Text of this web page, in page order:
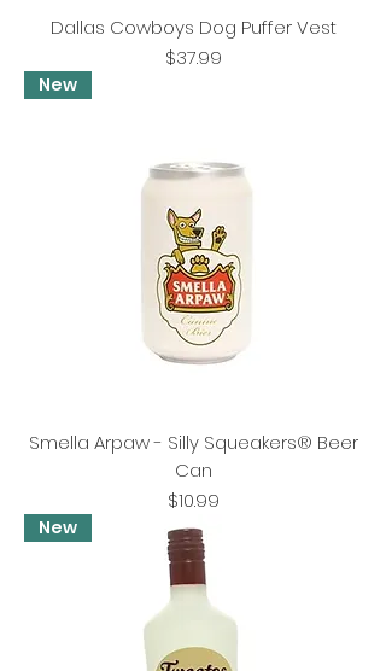
Dallas Cowboys Dog Puffer Vest
Price
$37.99
New
Smella Arpaw - Silly Squeakers® Beer
Can
Price
$10.99
New